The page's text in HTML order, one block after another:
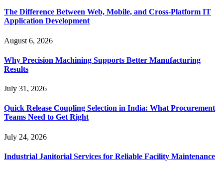
The Difference Between Web, Mobile, and Cross-Platform IT
Application Development
August 6, 2026
Why Precision Machining Supports Better Manufacturing
Results
July 31, 2026
Quick Release Coupling Selection in India: What Procurement
Teams Need to Get Right
July 24, 2026
Industrial Janitorial Services for Reliable Facility Maintenance